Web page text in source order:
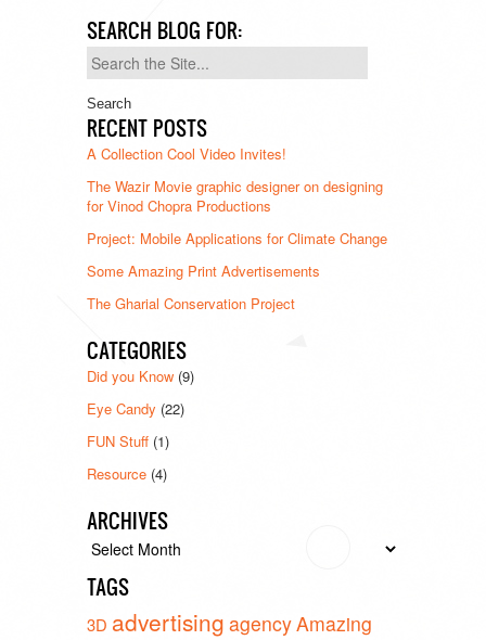
SEARCH BLOG FOR:
Search
for:
RECENT POSTS
A Collection Cool Video Invites!
The Wazir Movie graphic designer on designing
for Vinod Chopra Productions
Project: Mobile Applications for Climate Change
Some Amazing Print Advertisements
The Gharial Conservation Project
CATEGORIES
Did you Know (9)
Eye Candy (22)
FUN Stuff (1)
Resource (4)
ARCHIVES
Archives
TAGS
3D advertising agencyAmazing